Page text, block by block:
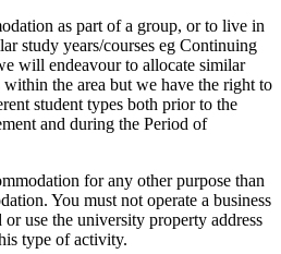
as part of a group, or to live in
study years/courses eg Continuing
will endeavour to allocate similar
the area but we have the right to
student types both prior to the
and during the Period of
for any other purpose than
You must not operate a business
use the university property address
type of activity.